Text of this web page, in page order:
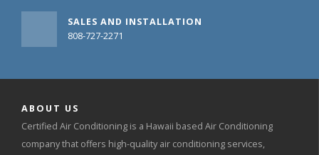
SALES AND INSTALLATION
808-727-2271
ABOUT US
Certified Air Conditioning is a Hawaii based Air Conditioning
company that offers high-quality air conditioning services,